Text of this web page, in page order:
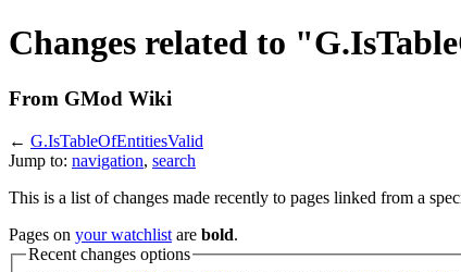
Changes related to
From GMod Wiki
← G.IsTableOfEntitiesValid
Jump to: navigation, search
This is a list of changes made recently to pages linked from a
Pages on your watchlist are bold.
Recent changes options